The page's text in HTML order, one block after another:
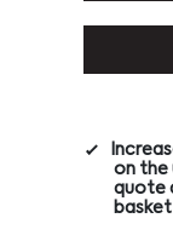
on the
quote